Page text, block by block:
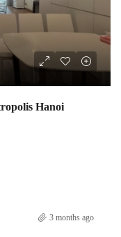
Hanoi
3 months ago